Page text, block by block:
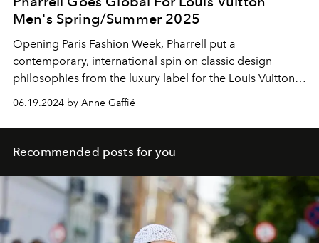
Men's Spring/Summer 2025
Opening Paris Fashion Week, Pharrell put a
contemporary, international spin on classic design
philosophies from the luxury label for the Louis Vuitton
Men's Spring/Summer 2025 collection.
06.19.2024 by Anne Gaffié
Recommended posts for you